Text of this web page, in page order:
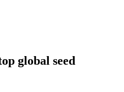
global seed